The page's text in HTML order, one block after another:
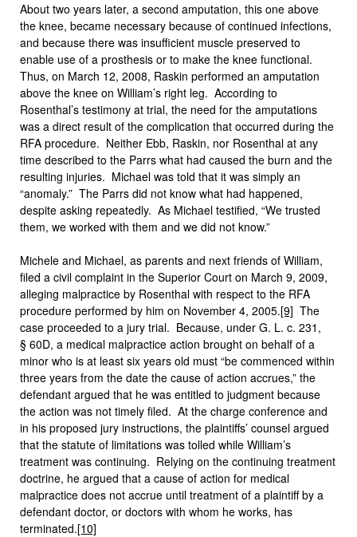
About two years later, a second amputation, this one above
the knee, became necessary because of continued infections,
and because there was insufficient muscle preserved to
enable use of a prosthesis or to make the knee functional.
Thus, on March 12, 2008, Raskin performed an amputation
above the knee on William’s right leg. According to
Rosenthal’s testimony at trial, the need for the amputations
was a direct result of the complication that occurred during the
RFA procedure. Neither Ebb, Raskin, nor Rosenthal at any
time described to the Parrs what had caused the burn and the
resulting injuries. Michael was told that it was simply an
“anomaly.” The Parrs did not know what had happened,
despite asking repeatedly. As Michael testified, “We trusted
them, we worked with them and we did not know.”
Michele and Michael, as parents and next friends of William,
filed a civil complaint in the Superior Court on March 9, 2009,
alleging malpractice by Rosenthal with respect to the RFA
procedure performed by him on November 4, 2005.[9] The
case proceeded to a jury trial. Because, under G. L. c. 231,
§ 60D, a medical malpractice action brought on behalf of a
minor who is at least six years old must “be commenced within
three years from the date the cause of action accrues,” the
defendant argued that he was entitled to judgment because
the action was not timely filed. At the charge conference and
in his proposed jury instructions, the plaintiffs’ counsel argued
that the statute of limitations was tolled while William’s
treatment was continuing. Relying on the continuing treatment
doctrine, he argued that a cause of action for medical
malpractice does not accrue until treatment of a plaintiff by a
defendant doctor, or doctors with whom he works, has
terminated.[10]